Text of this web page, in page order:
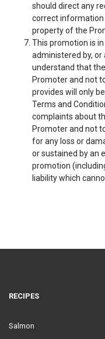
should direct any
correct information
property of the
This promotion is
administered by,
understand that
Promoter and not
provides will only
Terms and
complaints about
Promoter and not
for any loss or
or sustained by an
promotion
liability which
RECIPES
Salmon